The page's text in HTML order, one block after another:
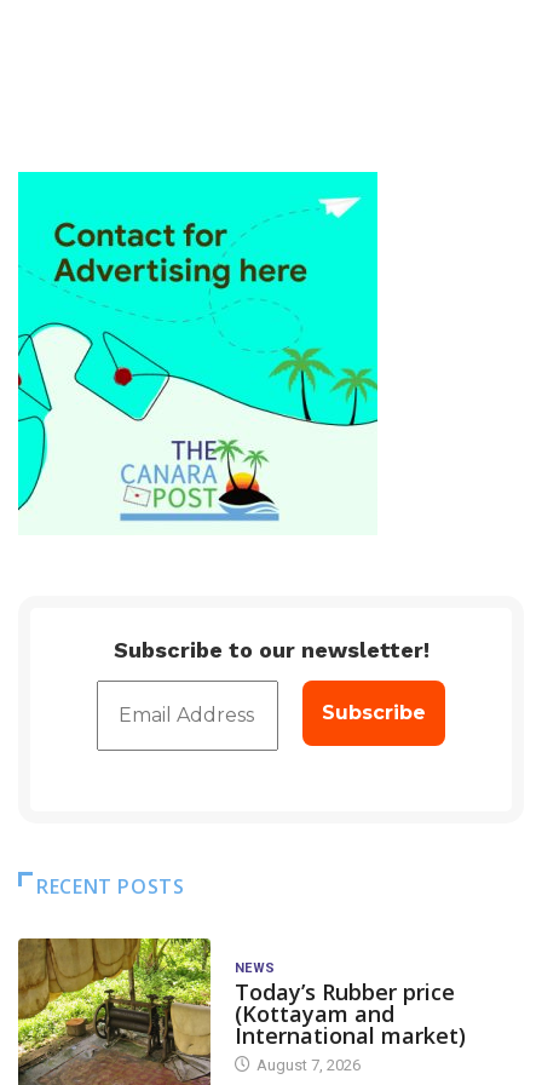
Subscribe to our newsletter!
RECENT POSTS
NEWS
Today’s Rubber price
(Kottayam and
International market)
August 7, 2026